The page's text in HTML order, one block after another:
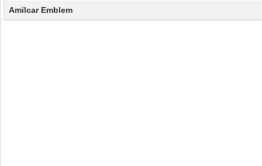
Amilcar Emblem